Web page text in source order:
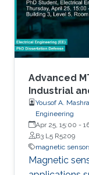
Advanced
Industrial
Yousof A.
Engineering
Apr 25, 15:00 -
B3 L5 R5209
magnetic
Magnetic